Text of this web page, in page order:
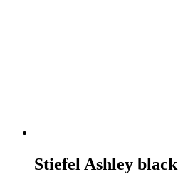
Stiefel Ashley black